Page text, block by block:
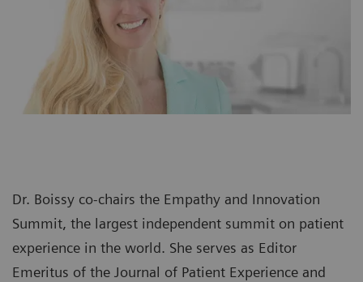
Dr. Boissy co-chairs the Empathy and Innovation
Summit, the largest independent summit on patient
experience in the world. She serves as Editor
Emeritus of the Journal of Patient Experience and